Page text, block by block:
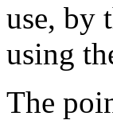
use, by
using
The